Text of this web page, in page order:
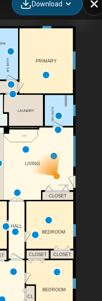
Download
FOYER
F/P
BEDROOM
CLOSET
CL
HALL
CLOSET
5PC BATH
CLOSET
BEDROOM
PRIMARY
4PC BATH
LAUNDRY
LIVING